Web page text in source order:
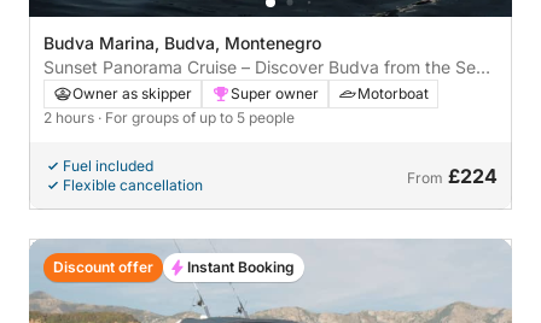
Budva Marina, Budva, Montenegro
Sunset Panorama Cruise – Discover Budva from the Sea
🌅 Owner as skipper Super owner
Motorboat
2 hours · For groups of up to 5 people
Fuel included
Flexible cancellation
From £224
Discount offer Instant Booking